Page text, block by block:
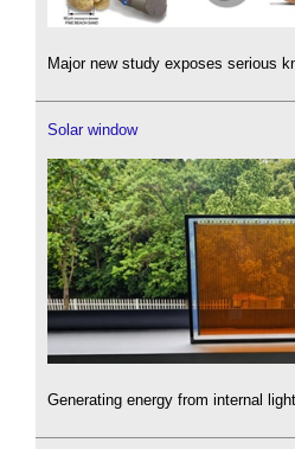
Major new study exposes serious
Solar window
Generating energy from internal